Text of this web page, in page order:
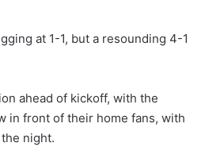
at 1-1, but a resounding 4-1
ahead of kickoff, with the
in front of their home fans, with
night.